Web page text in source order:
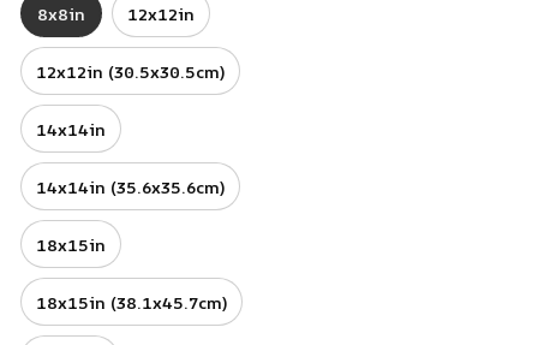
8x8in 12x12in
12x12in (30.5x30.5cm)
14x14in
14x14in (35.6x35.6cm)
18x15in
18x15in (38.1x45.7cm)